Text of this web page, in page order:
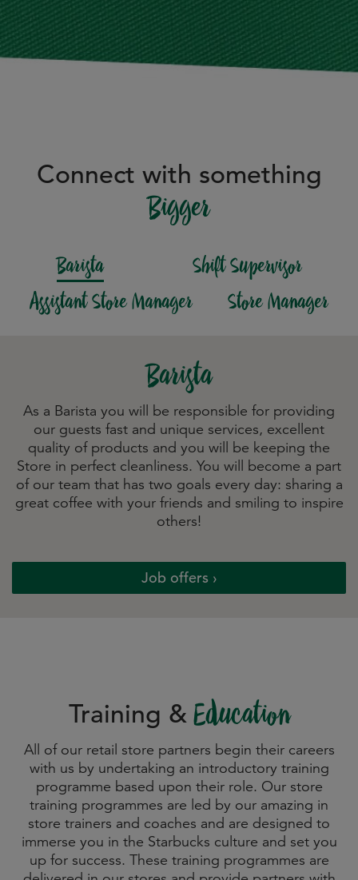
Connect with something
Bigger
Barista
Shift Supervisor
Assistant Store Manager
Store Manager
Barista
As a Barista you will be responsible for providing
our guests fast and unique services, excellent
quality of products and you will be keeping the
Store in perfect cleanliness. You will become a part
of our team that has two goals every day: sharing a
great coffee with your friends and smiling to inspire
others!
Job offers
Training &Education
All of our retail store partners begin their careers
with us by undertaking an introductory training
programme based upon their role. Our store
training programmes are led by our amazing in
store trainers and coaches and are designed to
immerse you in the Starbucks culture and set you
up for success. These training programmes are